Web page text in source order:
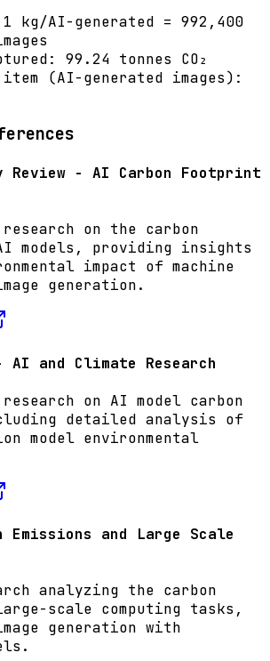
kg/AI-generated = 992,400
99.24 tonnes CO₂
item (AI-generated images):
Review - AI Carbon Footprint
research on the carbon
models, providing insights
impact of machine
generation.
AI and Climate Research
on AI model carbon
detailed analysis of
model environmental
Emissions and Large Scale
analyzing the carbon
scale computing tasks,
generation with